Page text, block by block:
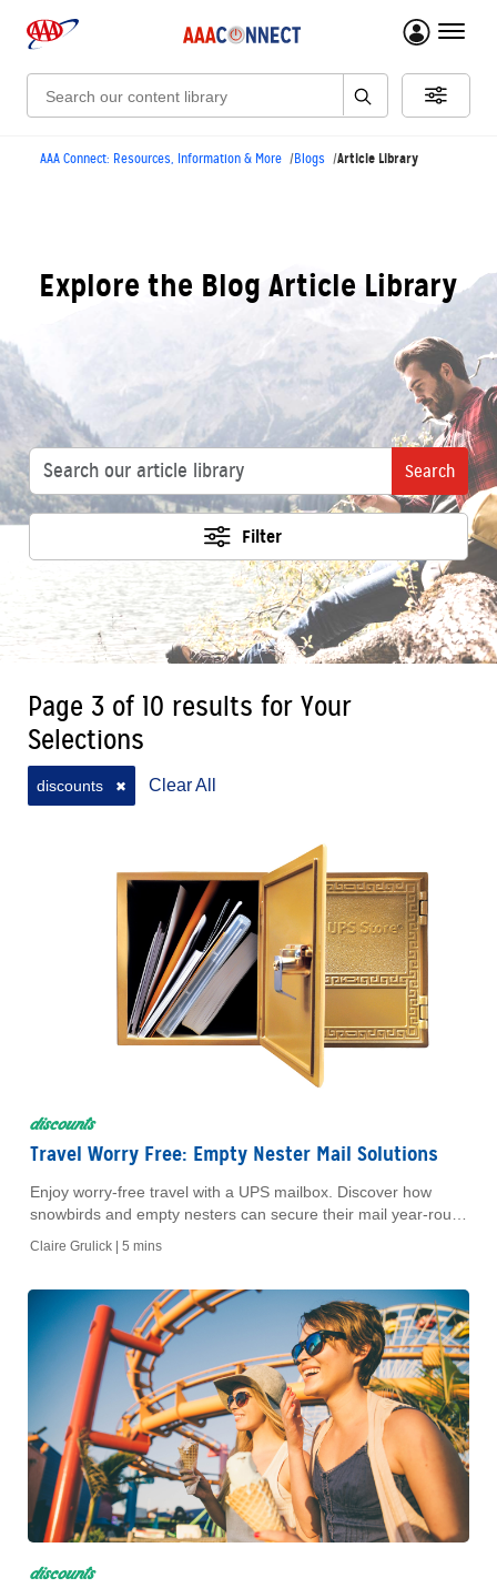
menu
Search:
AAA Connect: Resources, Information & More Blogs Article Library
Explore the Blog Article Library
Search
Filter
Page 3 of 10 results for Your
Selections
discounts ✖ Clear All
discounts
Travel Worry Free: Empty Nester Mail Solutions
Enjoy worry-free travel with a UPS mailbox. Discover how
snowbirds and empty nesters can secure their mail year-round
with AAA and The UPS Store.
Claire Grulick | 5 mins
discounts